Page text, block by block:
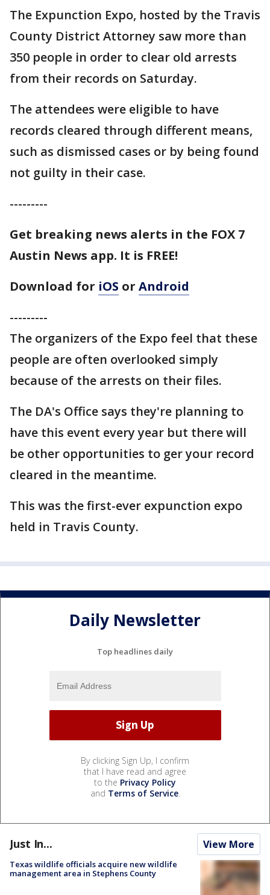
The Expunction Expo, hosted by the Travis
County District Attorney saw more than
350 people in order to clear old arrests
from their records on Saturday.
The attendees were eligible to have
records cleared through different means,
such as dismissed cases or by being found
not guilty in their case.
---------
Get breaking news alerts in the FOX 7
Austin News app. It is FREE!
Download for iOS or Android
---------
The organizers of the Expo feel that these
people are often overlooked simply
because of the arrests on their files.
The DA's Office says they're planning to
have this event every year but there will
be other opportunities to ger your record
cleared in the meantime.
This was the first-ever expunction expo
held in Travis County.
Daily Newsletter
Top headlines daily
By clicking Sign Up, I confirm
that I have read and agree
to the Privacy Policy
and Terms of Service.
Just In... View More
Texas wildlife officials acquire new wildlife
management area in Stephens County